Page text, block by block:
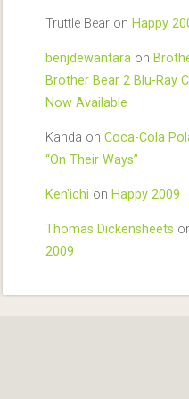
Truttle Bearon Happy
benjdewantaraon
Brother Bear 2 Blu-Ray
Now Available
Kanda on Coca-Cola
“On Their Ways”
Ken'ichi on Happy 2009
Thomas Dickensheets
2009